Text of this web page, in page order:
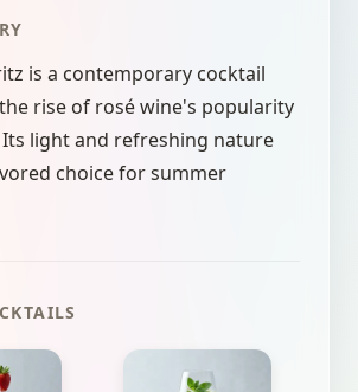
is a contemporary cocktail
rise of rosé wine's popularity
Its light and refreshing nature
choice for summer